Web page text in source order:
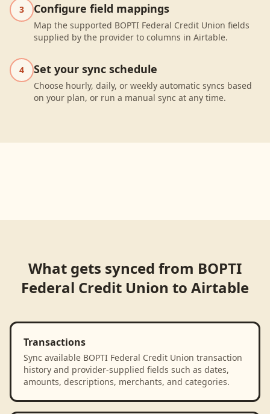
3 Configure field mappings
Map the supported BOPTI Federal Credit Union fields
supplied by the provider to columns in Airtable.
4 Set your sync schedule
Choose hourly, daily, or weekly automatic syncs based
on your plan, or run a manual sync at any time.
What gets synced from BOPTI
Federal Credit Union to Airtable
Transactions
Sync available BOPTI Federal Credit Union transaction
history and provider-supplied fields such as dates,
amounts, descriptions, merchants, and categories.